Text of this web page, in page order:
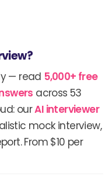
— read 5,000+ free
across 53
ourAI interviewer
mock interview,
From $10 per